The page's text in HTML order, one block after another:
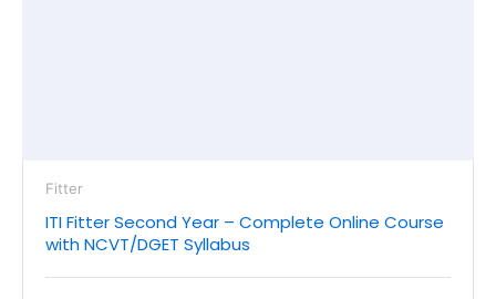
Fitter
ITI Fitter Second Year – Complete Online Course
with NCVT/DGET Syllabus